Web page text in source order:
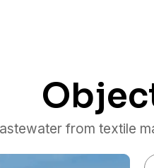
from textile